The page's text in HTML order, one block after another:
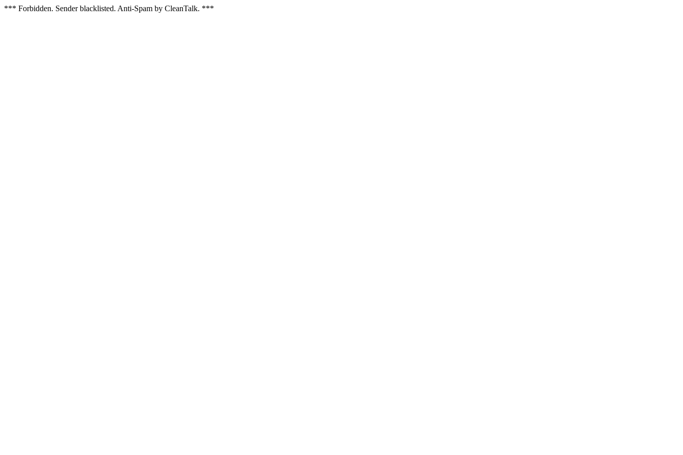
*** Forbidden. Sender blacklisted. Anti-Spam by CleanTalk. ***